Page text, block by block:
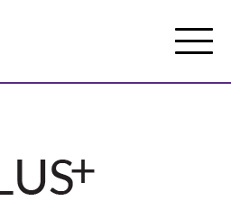
Mobile
Menu